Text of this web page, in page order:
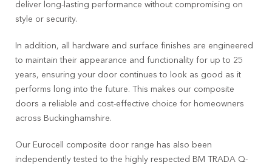
deliver long-lasting performance without compromising on
style or security.
In addition, all hardware and surface finishes are engineered
to maintain their appearance and functionality for up to 25
years, ensuring your door continues to look as good as it
performs long into the future. This makes our composite
doors a reliable and cost-effective choice for homeowners
across Buckinghamshire.
Our Eurocell composite door range has also been
independently tested to the highly respected BM TRADA Q-